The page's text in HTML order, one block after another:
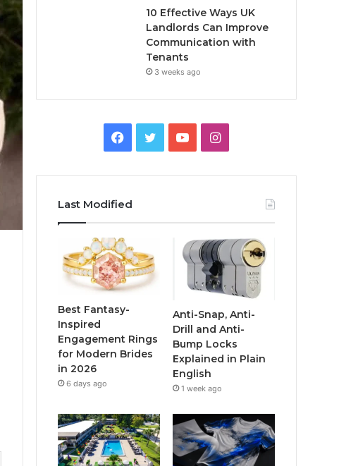
10 Effective Ways UK
Landlords Can Improve
Communication with
Tenants
3 weeks ago
e
b
o
o
k
t
T
u
I
t
a
g
a
m
Last Modified
Best Fantasy-
Inspired
Engagement Rings
for Modern Brides
in 2026
6 days ago
Anti-Snap, Anti-
Drill and Anti-
Bump Locks
Explained in Plain
English
1 week ago